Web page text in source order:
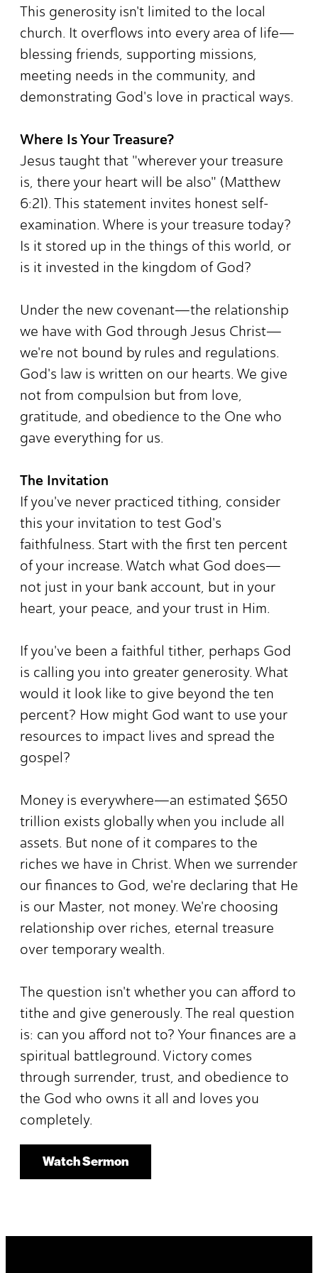
This generosity isn't limited to the local
church. It overflows into every area of life—
blessing friends, supporting missions,
meeting needs in the community, and
demonstrating God's love in practical ways.
Where Is Your Treasure?
Jesus taught that "wherever your treasure
is, there your heart will be also" (Matthew
6:21). This statement invites honest self-
examination. Where is your treasure today?
Is it stored up in the things of this world, or
is it invested in the kingdom of God?
Under the new covenant—the relationship
we have with God through Jesus Christ—
we're not bound by rules and regulations.
God's law is written on our hearts. We give
not from compulsion but from love,
gratitude, and obedience to the One who
gave everything for us.
The Invitation
If you've never practiced tithing, consider
this your invitation to test God's
faithfulness. Start with the first ten percent
of your increase. Watch what God does—
not just in your bank account, but in your
heart, your peace, and your trust in Him.
If you've been a faithful tither, perhaps God
is calling you into greater generosity. What
would it look like to give beyond the ten
percent? How might God want to use your
resources to impact lives and spread the
gospel?
Money is everywhere—an estimated $650
trillion exists globally when you include all
assets. But none of it compares to the
riches we have in Christ. When we surrender
our finances to God, we're declaring that He
is our Master, not money. We're choosing
relationship over riches, eternal treasure
over temporary wealth.
The question isn't whether you can afford to
tithe and give generously. The real question
is: can you afford not to? Your finances are a
spiritual battleground. Victory comes
through surrender, trust, and obedience to
the God who owns it all and loves you
completely.
Watch Sermon